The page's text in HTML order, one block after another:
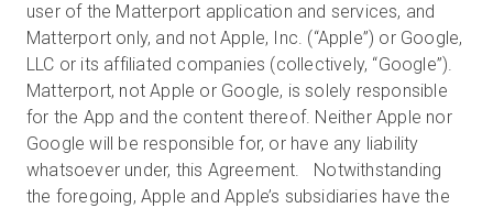
user of the Matterport application and services, and
Matterport only, and not Apple, Inc. (“Apple”) or Google,
LLC or its affiliated companies (collectively, “Google”).
Matterport, not Apple or Google, is solely responsible
for the App and the content thereof. Neither Apple nor
Google will be responsible for, or have any liability
whatsoever under, this Agreement. Notwithstanding
the foregoing, Apple and Apple’s subsidiaries have the